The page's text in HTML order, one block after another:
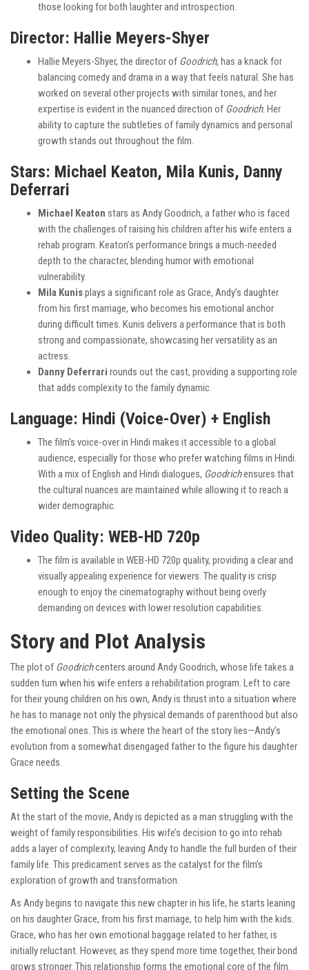
those looking for both laughter and introspection.
Director: Hallie Meyers-Shyer
Hallie Meyers-Shyer, the director of Goodrich, has a knack for
balancing comedy and drama in a way that feels natural. She has
worked on several other projects with similar tones, and her
expertise is evident in the nuanced direction of Goodrich. Her
ability to capture the subtleties of family dynamics and personal
growth stands out throughout the film.
Stars: Michael Keaton, Mila Kunis, Danny
Deferrari
Michael Keaton stars as Andy Goodrich, a father who is faced
with the challenges of raising his children after his wife enters a
rehab program. Keaton’s performance brings a much-needed
depth to the character, blending humor with emotional
vulnerability.
Mila Kunisplays a significant role as Grace, Andy’s daughter
from his first marriage, who becomes his emotional anchor
during difficult times. Kunis delivers a performance that is both
strong and compassionate, showcasing her versatility as an
actress.
Danny Deferrari rounds out the cast, providing a supporting role
that adds complexity to the family dynamic.
Language: Hindi (Voice-Over) + English
The film’s voice-over in Hindi makes it accessible to a global
audience, especially for those who prefer watching films in Hindi.
With a mix of English and Hindi dialogues, Goodrichensures that
the cultural nuances are maintained while allowing it to reach a
wider demographic.
Video Quality: WEB-HD 720p
The film is available in WEB-HD 720p quality, providing a clear and
visually appealing experience for viewers. The quality is crisp
enough to enjoy the cinematography without being overly
demanding on devices with lower resolution capabilities.
Story and Plot Analysis
The plot of Goodrichcenters around Andy Goodrich, whose life takes a
sudden turn when his wife enters a rehabilitation program. Left to care
for their young children on his own, Andy is thrust into a situation where
he has to manage not only the physical demands of parenthood but also
the emotional ones. This is where the heart of the story lies—Andy’s
evolution from a somewhat disengaged father to the figure his daughter
Grace needs.
Setting the Scene
At the start of the movie, Andy is depicted as a man struggling with the
weight of family responsibilities. His wife’s decision to go into rehab
adds a layer of complexity, leaving Andy to handle the full burden of their
family life. This predicament serves as the catalyst for the film’s
exploration of growth and transformation.
As Andy begins to navigate this new chapter in his life, he starts leaning
on his daughter Grace, from his first marriage, to help him with the kids.
Grace, who has her own emotional baggage related to her father, is
initially reluctant. However, as they spend more time together, their bond
grows stronger. This relationship forms the emotional core of the film.